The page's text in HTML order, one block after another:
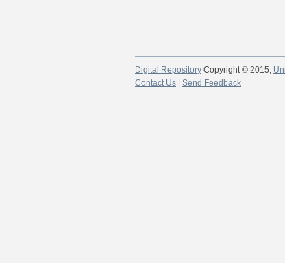
Digital Repository Copyright © 2015;
Contact Us
Send Feedback